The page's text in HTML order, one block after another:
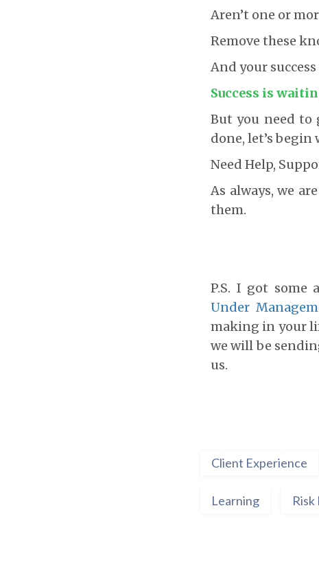
Aren’t one or
Remove these
And your
Success is
But you need to
done, let’s begin
Need Help,
As always, we
them.
P.S. I got some
Under
making in your
we will be
us.
Client Experience
Learning